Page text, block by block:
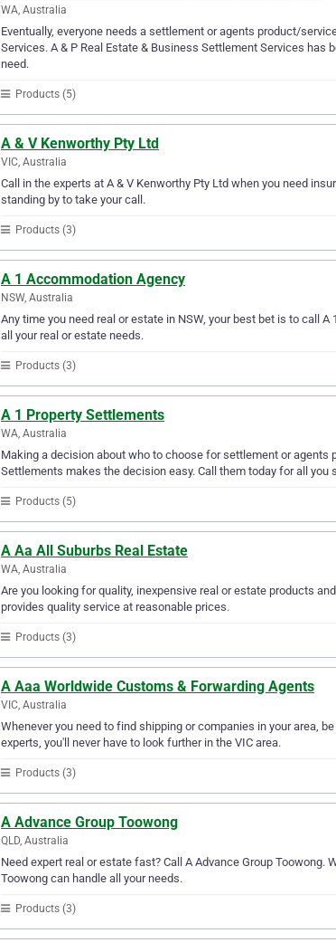
WA, Australia
Eventually, everyone needs a settlement or agents product/
Services. A & P Real Estate & Business Settlement Services
need.
Products (5)
A & V Kenworthy Pty Ltd
VIC, Australia
Call in the experts at A & V Kenworthy Pty Ltd when you need
standing by to take your call.
Products (3)
A 1 Accommodation Agency
NSW, Australia
Any time you need real or estate in NSW, your best bet is to call
all your real or estate needs.
Products (3)
A 1 Property Settlements
WA, Australia
Making a decision about who to choose for settlement or
Settlements makes the decision easy. Call them today for all you
Products (5)
A Aa All Suburbs Real Estate
WA, Australia
Are you looking for quality, inexpensive real or estate products
provides quality service at reasonable prices.
Products (3)
A Aaa Worldwide Customs & Forwarding Agents
VIC, Australia
Whenever you need to find shipping or companies in your area,
experts, you'll never have to look further in the VIC area.
Products (3)
A Advance Group Toowong
QLD, Australia
Need expert real or estate fast? Call A Advance Group Toowong.
Toowong can handle all your needs.
Products (3)